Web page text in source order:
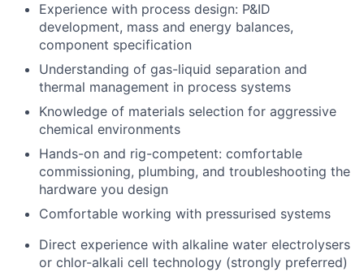
Experience with process design: P&ID
development, mass and energy balances,
component specification
Understanding of gas-liquid separation and
thermal management in process systems
Knowledge of materials selection for aggressive
chemical environments
Hands-on and rig-competent: comfortable
commissioning, plumbing, and troubleshooting the
hardware you design
Comfortable working with pressurised systems
Direct experience with alkaline water electrolysers
or chlor-alkali cell technology (strongly preferred)